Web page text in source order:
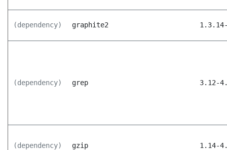
(dependency) graphite2
(dependency) grep 3.12-
(dependency) gzip 1.14-